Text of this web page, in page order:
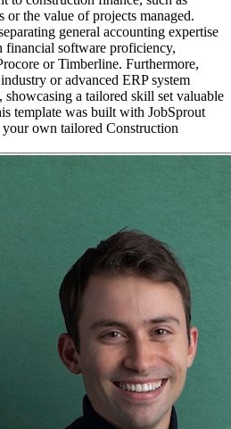
or the value of projects managed.
general accounting expertise
financial software proficiency,
or Timberline. Furthermore,
or advanced ERP system
showcasing a tailored skill set valuable
template was built with JobSprout
own tailored Construction